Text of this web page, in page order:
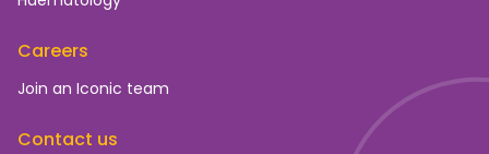
Careers
Join an Iconic team
Contact us